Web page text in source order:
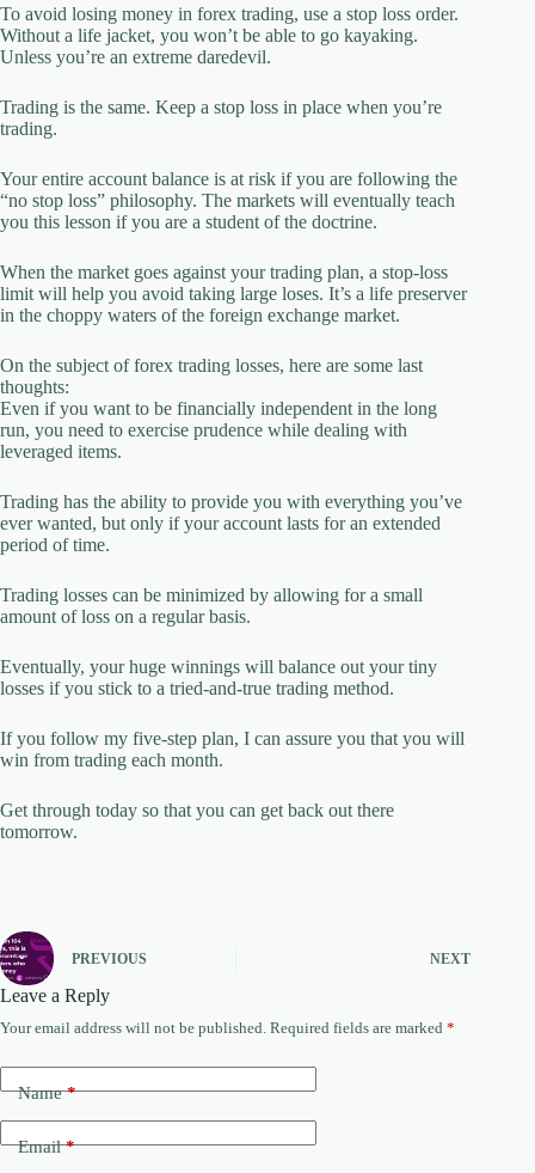
To avoid losing money in forex trading, use a stop loss order.
Without a life jacket, you won’t be able to go kayaking.
Unless you’re an extreme daredevil.
Trading is the same. Keep a stop loss in place when you’re
trading.
Your entire account balance is at risk if you are following the
“no stop loss” philosophy. The markets will eventually teach
you this lesson if you are a student of the doctrine.
When the market goes against your trading plan, a stop-loss
limit will help you avoid taking large loses. It’s a life preserver
in the choppy waters of the foreign exchange market.
On the subject of forex trading losses, here are some last
thoughts:
Even if you want to be financially independent in the long
run, you need to exercise prudence while dealing with
leveraged items.
Trading has the ability to provide you with everything you’ve
ever wanted, but only if your account lasts for an extended
period of time.
Trading losses can be minimized by allowing for a small
amount of loss on a regular basis.
Eventually, your huge winnings will balance out your tiny
losses if you stick to a tried-and-true trading method.
If you follow my five-step plan, I can assure you that you will
win from trading each month.
Get through today so that you can get back out there
tomorrow.
PREVIOUS NEXT
Leave a Reply
Your email address will not be published. Required fields are marked *
Name*
Email*